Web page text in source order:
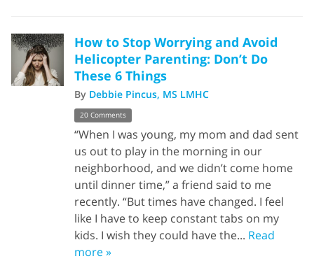
How to Stop Worrying and Avoid
Helicopter Parenting: Don’t Do
These 6 Things
By Debbie Pincus, MS LMHC
20 Comments
“When I was young, my mom and dad sent
us out to play in the morning in our
neighborhood, and we didn’t come home
until dinner time,” a friend said to me
recently. “But times have changed. I feel
like I have to keep constant tabs on my
kids. I wish they could have the... Read
more »